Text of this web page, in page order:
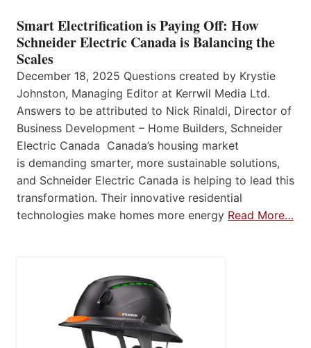
Smart Electrification is Paying Off: How
Schneider Electric Canada is Balancing the
Scales
December 18, 2025 Questions created by Krystie
Johnston, Managing Editor at Kerrwil Media Ltd.
Answers to be attributed to Nick Rinaldi, Director of
Business Development – Home Builders, Schneider
Electric Canada Canada’s housing market
is demanding smarter, more sustainable solutions,
and Schneider Electric Canada is helping to lead this
transformation. Their innovative residential
technologies make homes more energy Read More…